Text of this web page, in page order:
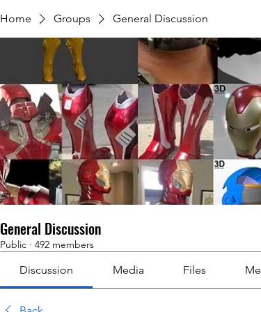
Home Groups General Discussion
General Discussion
Public · 492 members
Discussion Media Files